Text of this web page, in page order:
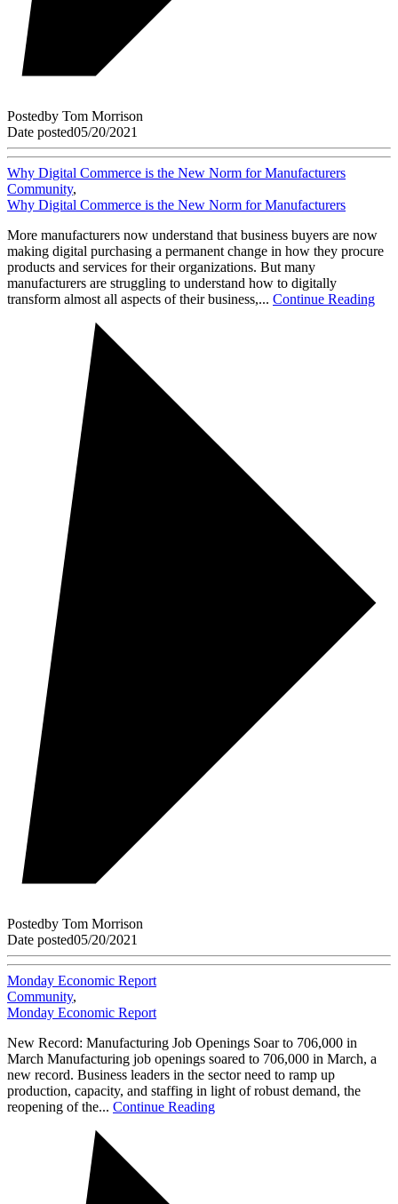
Postedby Tom Morrison
Date posted05/20/2021
Why Digital Commerce is the New Norm for Manufacturers
Community,
Why Digital Commerce is the New Norm for Manufacturers
More manufacturers now understand that business buyers are now
making digital purchasing a permanent change in how they procure
products and services for their organizations. But many
manufacturers are struggling to understand how to digitally
transform almost all aspects of their business,... Continue Reading
Postedby Tom Morrison
Date posted05/20/2021
Monday Economic Report
Community,
Monday Economic Report
New Record: Manufacturing Job Openings Soar to 706,000 in
March Manufacturing job openings soared to 706,000 in March, a
new record. Business leaders in the sector need to ramp up
production, capacity, and staffing in light of robust demand, the
reopening of the... Continue Reading